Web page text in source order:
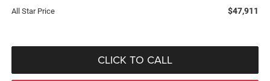
All Star Price $47,911
CLICK TO CALL